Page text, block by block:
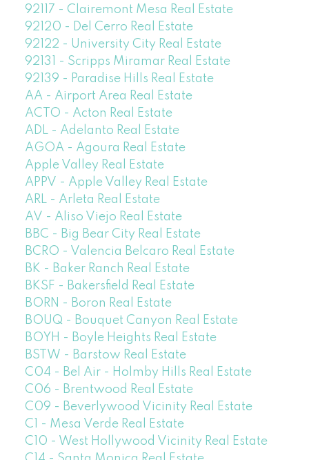
92117 - Clairemont Mesa Real Estate
92120 - Del Cerro Real Estate
92122 - University City Real Estate
92131 - Scripps Miramar Real Estate
92139 - Paradise Hills Real Estate
AA - Airport Area Real Estate
ACTO - Acton Real Estate
ADL - Adelanto Real Estate
AGOA - Agoura Real Estate
Apple Valley Real Estate
APPV - Apple Valley Real Estate
ARL - Arleta Real Estate
AV - Aliso Viejo Real Estate
BBC - Big Bear City Real Estate
BCRO - Valencia Belcaro Real Estate
BK - Baker Ranch Real Estate
BKSF - Bakersfield Real Estate
BORN - Boron Real Estate
BOUQ - Bouquet Canyon Real Estate
BOYH - Boyle Heights Real Estate
BSTW - Barstow Real Estate
C04 - Bel Air - Holmby Hills Real Estate
C06 - Brentwood Real Estate
C09 - Beverlywood Vicinity Real Estate
C1 - Mesa Verde Real Estate
C10 - West Hollywood Vicinity Real Estate